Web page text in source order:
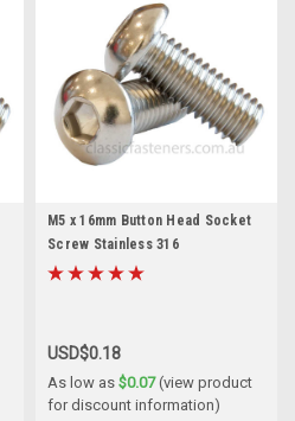
M5 x 16mm Button Head Socket
Screw Stainless 316
USD$0.18
As low as $0.07(view product
for discount information)